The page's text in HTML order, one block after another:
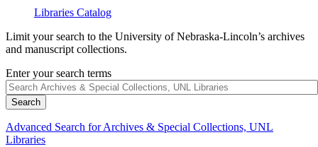
Libraries Catalog
Limit your search to the University of Nebraska-Lincoln’s archives
and manuscript collections.
Enter your search terms
Advanced Search for Archives & Special Collections, UNL
Libraries